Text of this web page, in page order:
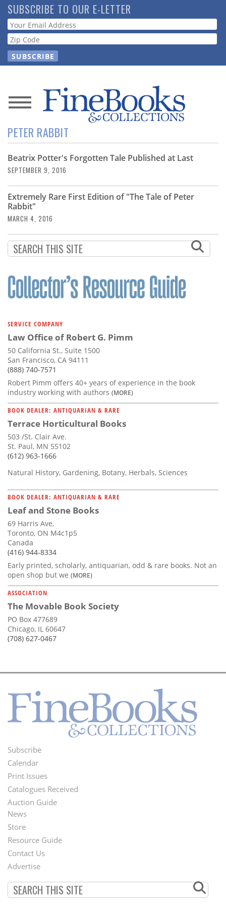
Skip
to
main
content
SUBSCRIBE TO OUR E-LETTER
Webform
News
Magazine
Store
Resource
Guide
Subscribe
Calendar
Contact
Us
PETER RABBIT
Beatrix Potter's Forgotten Tale Published at Last
SEPTEMBER 9, 2016
Extremely Rare First Edition of "The Tale of Peter
Rabbit"
MARCH 4, 2016
SERVICE COMPANY
Law Office of Robert G. Pimm
50 California St., Suite 1500
San Francisco, CA 94111
(888) 740-7571
Robert Pimm offers 40+ years of experience in the book
industry working with authors (MORE)
BOOK DEALER: ANTIQUARIAN & RARE
Terrace Horticultural Books
503 /St. Clair Ave.
St. Paul, MN 55102
(612) 963-1666
Natural History, Gardening, Botany, Herbals, Sciences
BOOK DEALER: ANTIQUARIAN & RARE
Leaf and Stone Books
69 Harris Ave,
Toronto, ON M4c1p5
Canada
(416) 944-8334
Early printed, scholarly, antiquarian, odd & rare books. Not an
open shop but we (MORE)
ASSOCIATION
The Movable Book Society
PO Box 477689
Chicago, IL 60647
(708) 627-0467
Footer
Menu
Subscribe
Calendar
Print Issues
Catalogues Received
Auction Guide
Second
Footer
Menu
News
Store
Resource Guide
Contact Us
Advertise